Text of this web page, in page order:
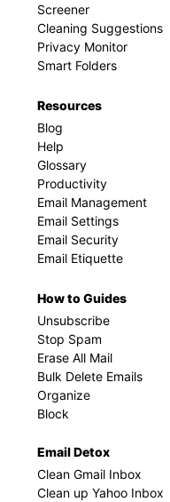
Screener
Cleaning Suggestions
Privacy Monitor
Smart Folders
Resources
Blog
Help
Glossary
Productivity
Email Management
Email Settings
Email Security
Email Etiquette
How to Guides
Unsubscribe
Stop Spam
Erase All Mail
Bulk Delete Emails
Organize
Block
Email Detox
Clean Gmail Inbox
Clean up Yahoo Inbox